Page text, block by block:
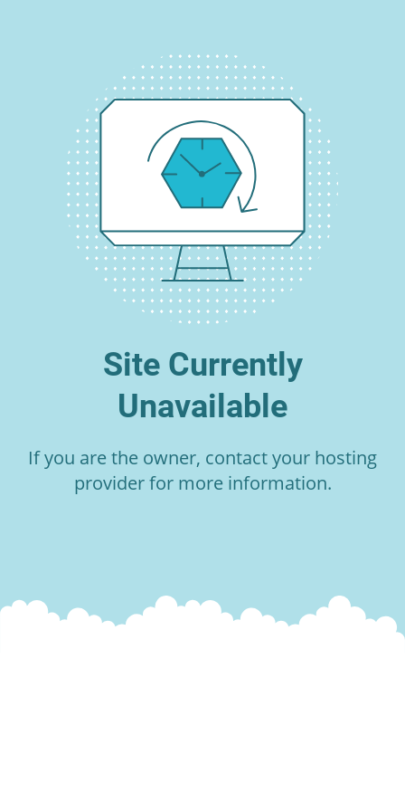
Site Currently
Unavailable
If you are the owner, contact your hosting
provider for more information.